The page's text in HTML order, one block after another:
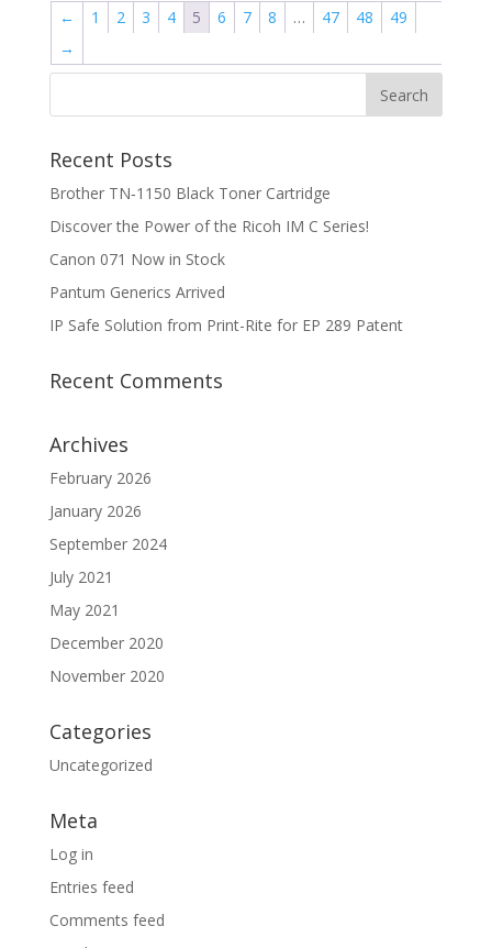
← 1 2 3 4 5 6 7 8 … 47 48
49
→
Recent Posts
Brother TN‑1150 Black Toner Cartridge
Discover the Power of the Ricoh IM C Series!
Canon 071 Now in Stock
Pantum Generics Arrived
IP Safe Solution from Print-Rite for EP 289 Patent
Recent Comments
Archives
February 2026
January 2026
September 2024
July 2021
May 2021
December 2020
November 2020
Categories
Uncategorized
Meta
Log in
Entries feed
Comments feed